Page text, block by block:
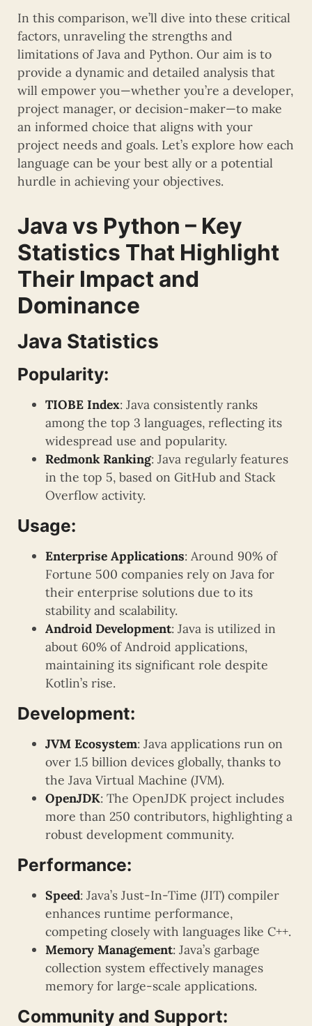
In this comparison, we’ll dive into these critical
factors, unraveling the strengths and
limitations of Java and Python. Our aim is to
provide a dynamic and detailed analysis that
will empower you—whether you’re a developer,
project manager, or decision-maker—to make
an informed choice that aligns with your
project needs and goals. Let’s explore how each
language can be your best ally or a potential
hurdle in achieving your objectives.
Java vs Python – Key
Statistics That Highlight
Their Impact and
Dominance
Java Statistics
Popularity:
TIOBE Index: Java consistently ranks
among the top 3 languages, reflecting its
widespread use and popularity.
Redmonk Ranking: Java regularly features
in the top 5, based on GitHub and Stack
Overflow activity.
Usage:
Enterprise Applications: Around 90% of
Fortune 500 companies rely on Java for
their enterprise solutions due to its
stability and scalability.
Android Development: Java is utilized in
about 60% of Android applications,
maintaining its significant role despite
Kotlin’s rise.
Development:
JVM Ecosystem: Java applications run on
over 1.5 billion devices globally, thanks to
the Java Virtual Machine (JVM).
OpenJDK: The OpenJDK project includes
more than 250 contributors, highlighting a
robust development community.
Performance:
Speed: Java’s Just-In-Time (JIT) compiler
enhances runtime performance,
competing closely with languages like C++.
Memory Management: Java’s garbage
collection system effectively manages
memory for large-scale applications.
Community and Support: